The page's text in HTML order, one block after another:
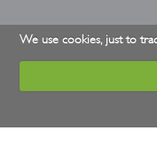
We use cookies, just to